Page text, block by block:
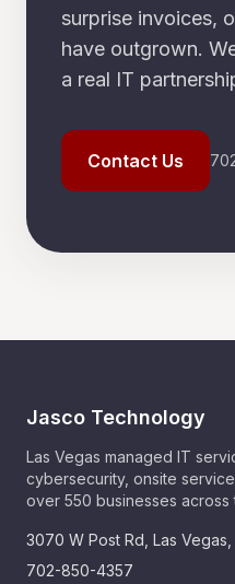
surprise invoices,
have outgrown.
a real IT
Contact Us
Jasco Technology
Las Vegas managed IT
cybersecurity, onsite
over 550 businesses across
3070 W Post Rd Las Vegas
702-850-4357